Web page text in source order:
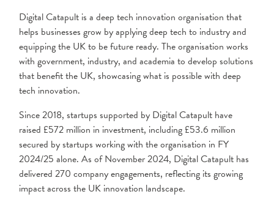
Digital Catapult is a deep tech innovation organisation that
helps businesses grow by applying deep tech to industry and
equipping the UK to be future ready. The organisation works
with government, industry, and academia to develop solutions
that benefit the UK, showcasing what is possible with deep
tech innovation.
Since 2018, startups supported by Digital Catapult have
raised £572 million in investment, including £53.6 million
secured by startups working with the organisation in FY
2024/25 alone. As of November 2024, Digital Catapult has
delivered 270 company engagements, reflecting its growing
impact across the UK innovation landscape.